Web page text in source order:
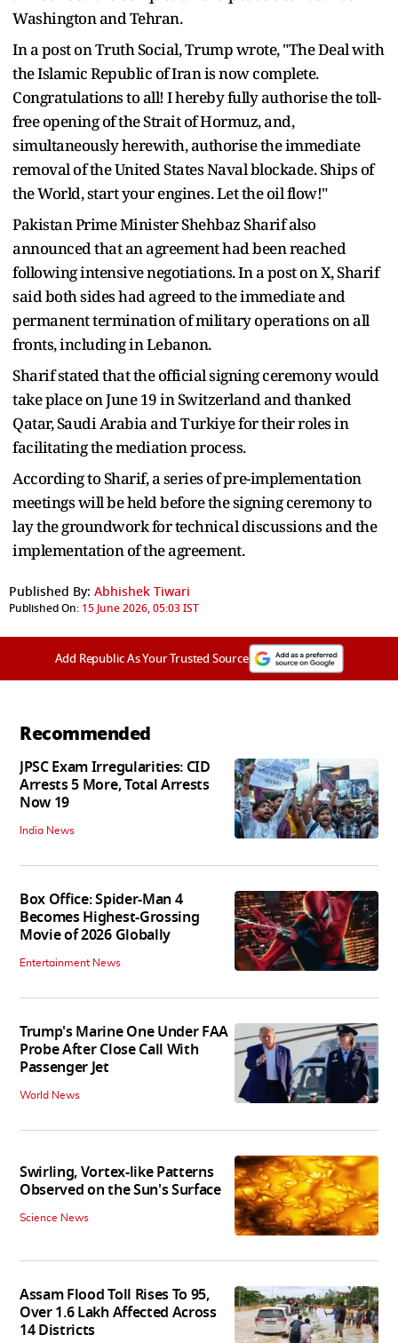
Washington and Tehran.
In a post on Truth Social, Trump wrote, "The Deal with
the Islamic Republic of Iran is now complete.
Congratulations to all! I hereby fully authorise the toll-
free opening of the Strait of Hormuz, and,
simultaneously herewith, authorise the immediate
removal of the United States Naval blockade. Ships of
the World, start your engines. Let the oil flow!"
Pakistan Prime Minister Shehbaz Sharif also
announced that an agreement had been reached
following intensive negotiations. In a post on X, Sharif
said both sides had agreed to the immediate and
permanent termination of military operations on all
fronts, including in Lebanon.
Sharif stated that the official signing ceremony would
take place on June 19 in Switzerland and thanked
Qatar, Saudi Arabia and Turkiye for their roles in
facilitating the mediation process.
According to Sharif, a series of pre-implementation
meetings will be held before the signing ceremony to
lay the groundwork for technical discussions and the
implementation of the agreement.
Published By: Abhishek Tiwari
Published On: 15 June 2026, 05:03 IST
Add Republic As Your Trusted Source
Recommended
JPSC Exam Irregularities: CID
Arrests 5 More, Total Arrests
Now 19
India News
Box Office: Spider-Man 4
Becomes Highest-Grossing
Movie of 2026 Globally
Entertainment News
Trump's Marine One Under FAA
Probe After Close Call With
Passenger Jet
World News
Swirling, Vortex-like Patterns
Observed on the Sun's Surface
Science News
Assam Flood Toll Rises To 95,
Over 1.6 Lakh Affected Across
14 Districts